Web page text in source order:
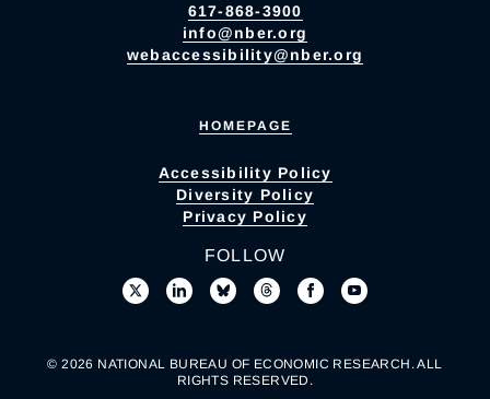
617-868-3900
info@nber.org
webaccessibility@nber.org
HOMEPAGE
Accessibility Policy
Diversity Policy
Privacy Policy
FOLLOW
© 2026 NATIONAL BUREAU OF ECONOMIC RESEARCH. ALL
RIGHTS RESERVED.